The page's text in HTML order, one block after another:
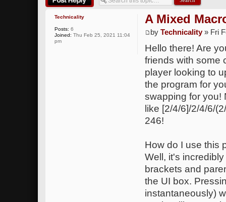
A Mixed
byTechnicality» Fri
Hello there! Are
friends with some
player looking to
the program for
swapping for you!
like [2/4/6]/2/4/6/
246!
How do I use this
Well, it's
brackets and
the UI box.
instantaneously)
Technicality
Posts: 6
Joined: Thu Feb 25, 2021 11:04
pm